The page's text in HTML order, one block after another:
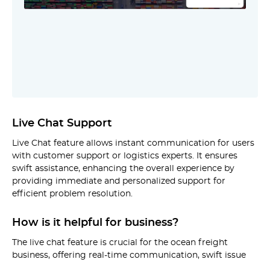
Live Chat Support
Live Chat feature allows instant communication for users
with customer support or logistics experts. It ensures
swift assistance, enhancing the overall experience by
providing immediate and personalized support for
efficient problem resolution.
How is it helpful for business?
The live chat feature is crucial for the ocean freight
business, offering real-time communication, swift issue